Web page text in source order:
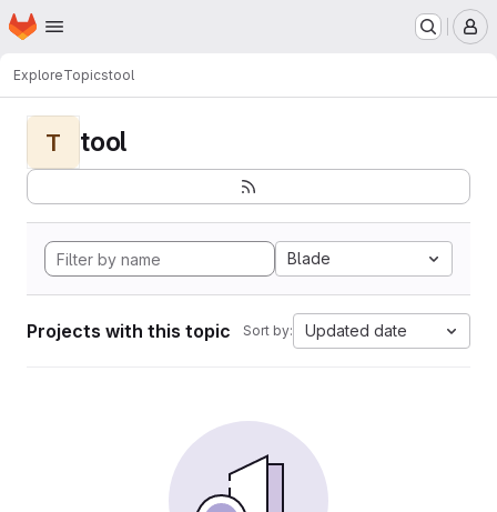
Skip to main content
Homepage
ExploreTopicstool
T tool
Blade
Projects with this topic Sort by: Updated date